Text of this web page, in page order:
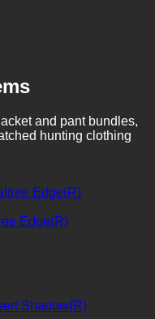
and pant bundles,
hunting clothing
Edge(R)